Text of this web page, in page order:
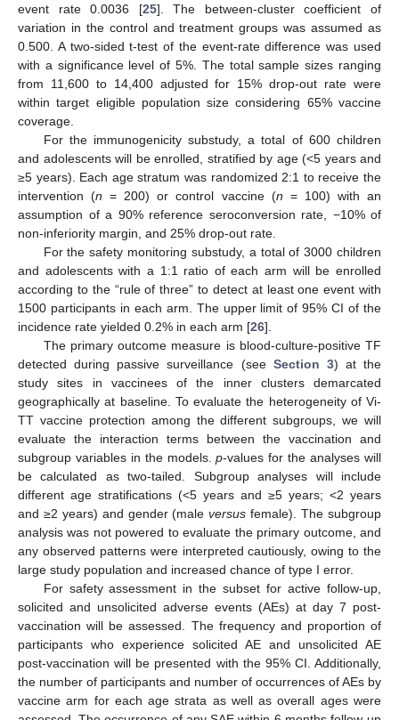
event rate 0.0036 [25]. The between-cluster coefficient of
variation in the control and treatment groups was assumed as
0.500. A two-sided t-test of the event-rate difference was used
with a significance level of 5%. The total sample sizes ranging
from 11,600 to 14,400 adjusted for 15% drop-out rate were
within target eligible population size considering 65% vaccine
coverage.
For the immunogenicity substudy, a total of 600 children
and adolescents will be enrolled, stratified by age (<5 years and
≥5 years). Each age stratum was randomized 2:1 to receive the
intervention (n = 200) or control vaccine (n = 100) with an
assumption of a 90% reference seroconversion rate, −10% of
non-inferiority margin, and 25% drop-out rate.
For the safety monitoring substudy, a total of 3000 children
and adolescents with a 1:1 ratio of each arm will be enrolled
according to the “rule of three” to detect at least one event with
1500 participants in each arm. The upper limit of 95% CI of the
incidence rate yielded 0.2% in each arm [26].
The primary outcome measure is blood-culture-positive TF
detected during passive surveillance (see Section 3) at the
study sites in vaccinees of the inner clusters demarcated
geographically at baseline. To evaluate the heterogeneity of Vi-
TT vaccine protection among the different subgroups, we will
evaluate the interaction terms between the vaccination and
subgroup variables in the models.p-values for the analyses will
be calculated as two-tailed. Subgroup analyses will include
different age stratifications (<5 years and ≥5 years; <2 years
and ≥2 years) and gender (maleversus female). The subgroup
analysis was not powered to evaluate the primary outcome, and
any observed patterns were interpreted cautiously, owing to the
large study population and increased chance of type I error.
For safety assessment in the subset for active follow-up,
solicited and unsolicited adverse events (AEs) at day 7 post-
vaccination will be assessed. The frequency and proportion of
participants who experience solicited AE and unsolicited AE
post-vaccination will be presented with the 95% CI. Additionally,
the number of participants and number of occurrences of AEs by
vaccine arm for each age strata as well as overall ages were